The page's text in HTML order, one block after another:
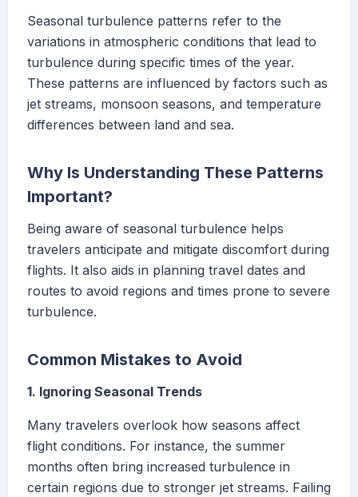
Seasonal turbulence patterns refer to the
variations in atmospheric conditions that lead to
turbulence during specific times of the year.
These patterns are influenced by factors such as
jet streams, monsoon seasons, and temperature
differences between land and sea.
Why Is Understanding These Patterns
Important?
Being aware of seasonal turbulence helps
travelers anticipate and mitigate discomfort during
flights. It also aids in planning travel dates and
routes to avoid regions and times prone to severe
turbulence.
Common Mistakes to Avoid
1. Ignoring Seasonal Trends
Many travelers overlook how seasons affect
flight conditions. For instance, the summer
months often bring increased turbulence in
certain regions due to stronger jet streams. Failing